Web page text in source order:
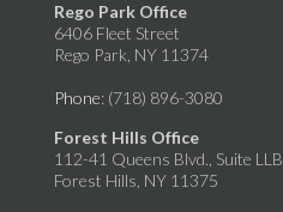
Rego Park Office
6406 Fleet Street
Rego Park, NY 11374
Phone: (718) 896-3080
Forest Hills Office
112-41 Queens Blvd., Suite LLB
Forest Hills, NY 11375